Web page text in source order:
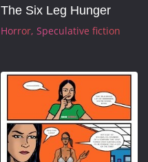
The Six Leg Hunger
Horror Speculative fiction